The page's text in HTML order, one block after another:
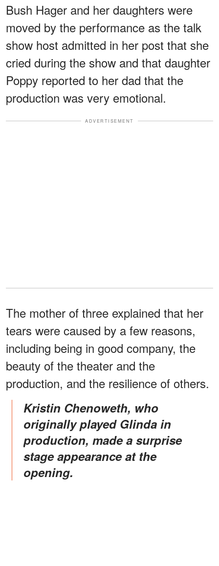
Bush Hager and her daughters were
moved by the performance as the talk
show host admitted in her post that she
cried during the show and that daughter
Poppy reported to her dad that the
production was very emotional.
ADVERTISEMENT
The mother of three explained that her
tears were caused by a few reasons,
including being in good company, the
beauty of the theater and the
production, and the resilience of others.
Kristin Chenoweth, who
originally played Glinda in
production, made a surprise
stage appearance at the
opening.